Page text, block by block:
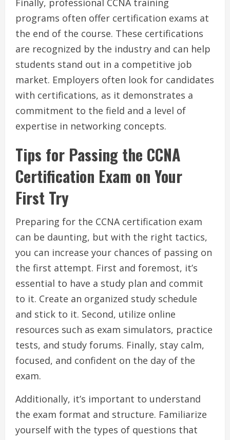
Finally, professional CCNA training
programs often offer certification exams at
the end of the course. These certifications
are recognized by the industry and can help
students stand out in a competitive job
market. Employers often look for candidates
with certifications, as it demonstrates a
commitment to the field and a level of
expertise in networking concepts.
Tips for Passing the CCNA
Certification Exam on Your
First Try
Preparing for the CCNA certification exam
can be daunting, but with the right tactics,
you can increase your chances of passing on
the first attempt. First and foremost, it’s
essential to have a study plan and commit
to it. Create an organized study schedule
and stick to it. Second, utilize online
resources such as exam simulators, practice
tests, and study forums. Finally, stay calm,
focused, and confident on the day of the
exam.
Additionally, it’s important to understand
the exam format and structure. Familiarize
yourself with the types of questions that